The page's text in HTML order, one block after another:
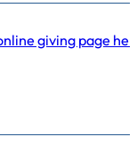
giving page